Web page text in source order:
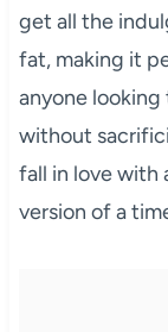
get all the
fat, making it
anyone
without
fall in love with
version of a